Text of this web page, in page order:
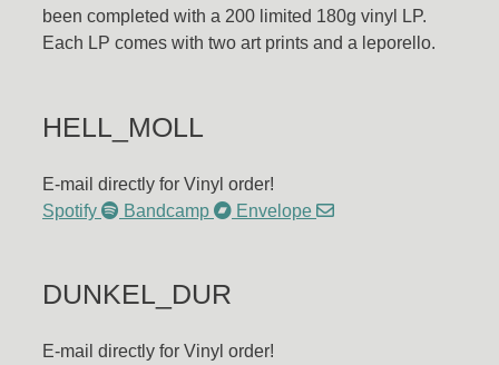
been completed with a 200 limited 180g vinyl LP.
Each LP comes with two art prints and a leporello.
HELL_MOLL
E-mail directly for Vinyl order!
Spotify
Bandcamp Envelope
DUNKEL_DUR
E-mail directly for Vinyl order!